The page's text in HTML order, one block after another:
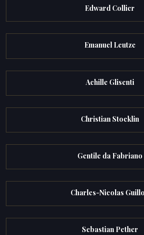
Edward Collier
Emanuel Leutze
Achille Glisenti
Christian Stocklin
Gentile da Fabriano
Charles-Nicolas
Sebastian Pether